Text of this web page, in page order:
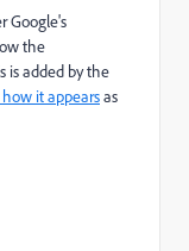
Google's
the
is added by the
it appearsas